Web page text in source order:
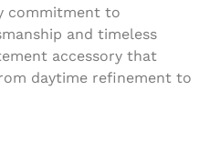
commitment to
and timeless
accessory that
daytime refinement to